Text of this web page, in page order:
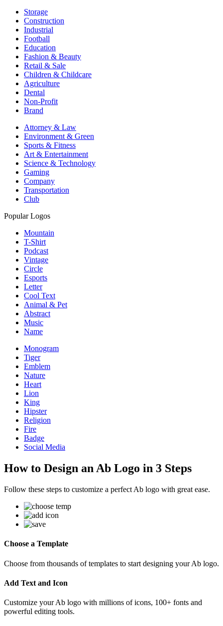
Storage
Construction
Industrial
Football
Education
Fashion & Beauty
Retail & Sale
Children & Childcare
Agriculture
Dental
Non-Profit
Brand
Attorney & Law
Environment & Green
Sports & Fitness
Art & Entertainment
Science & Technology
Gaming
Company
Transportation
Club
Popular Logos
Mountain
T-Shirt
Podcast
Vintage
Circle
Esports
Letter
Cool Text
Animal & Pet
Abstract
Music
Name
Monogram
Tiger
Emblem
Nature
Heart
Lion
King
Hipster
Religion
Fire
Badge
Social Media
How to Design an Ab Logo in 3 Steps
Follow these steps to customize a perfect Ab logo with great ease.
Choose a Template
Choose from thousands of templates to start designing your Ab logo.
Add Text and Icon
Customize your Ab logo with millions of icons, 100+ fonts and
powerful editing tools.